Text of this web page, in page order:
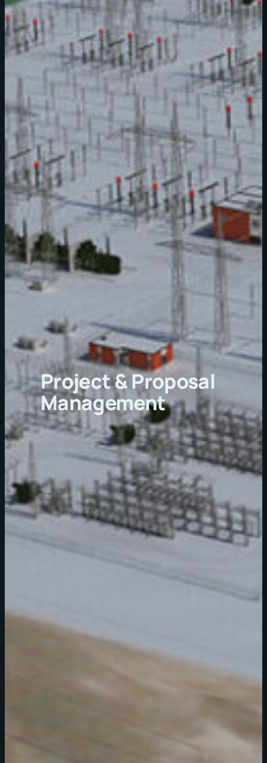
Project & Proposal
Management